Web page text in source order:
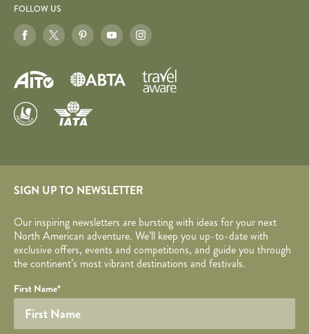
FOLLOW US
SIGN UP TO NEWSLETTER
Our inspiring newsletters are bursting with ideas for your next
North American adventure. We’ll keep you up-to-date with
exclusive offers, events and competitions, and guide you through
the continent’s most vibrant destinations and festivals.
Required fields are followed by
Honeypot
YOUR DETAILS
Your name
First Name*